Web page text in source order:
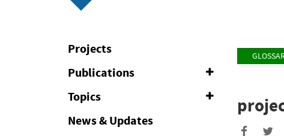
Projects
Publications
Topics
Collapse
News & Updates